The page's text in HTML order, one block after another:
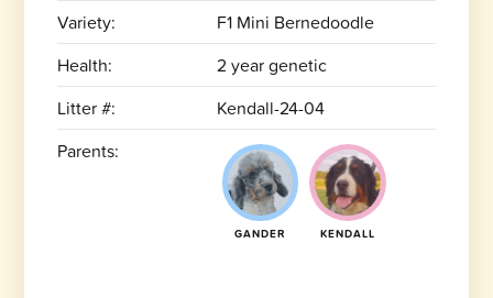
Variety:
F1 Mini Bernedoodle
Health:
2 year genetic
Litter #:
Kendall-24-04
Parents:
GANDER KENDALL